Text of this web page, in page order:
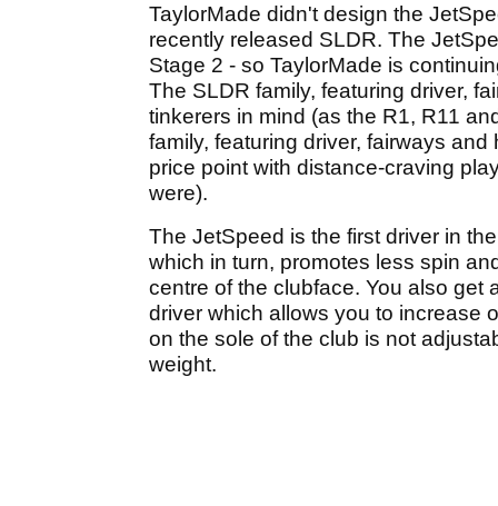
TaylorMade didn't design the
recently released SLDR. The
Stage 2 - so TaylorMade is
The SLDR family, featuring driver,
tinkerers in mind (as the R1, R11
family, featuring driver, fairways
price point with distance-craving
were).
The JetSpeed is the first driver in
which in turn, promotes less spin
centre of the clubface. You also get
driver which allows you to increase
on the sole of the club is not
weight.